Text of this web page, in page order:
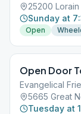
25200
Sunday at
Open
Open Door
Evangelical
5665 Great
Tuesday at